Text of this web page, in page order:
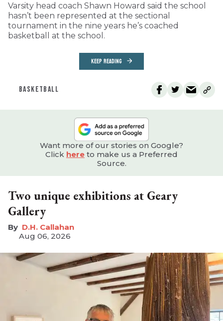
Varsity head coach Shawn Howard said the school
hasn’t been represented at the sectional
tournament in the nine years he’s coached
basketball at the school.
KEEP READING
BASKETBALL
Want more of our stories on Google?
Click here to make us a Preferred
Source.
Two unique exhibitions at Geary
Gallery
D.H. Callahan
Aug 06, 2026